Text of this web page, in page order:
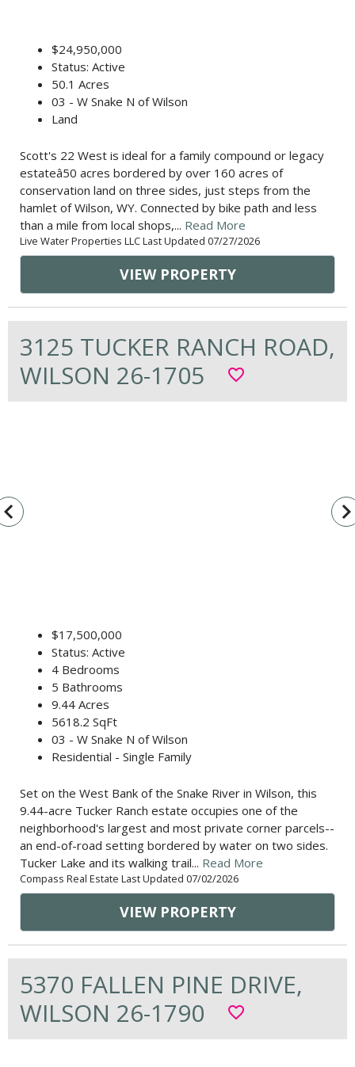
$24,950,000
Status: Active
50.1 Acres
03 - W Snake N of Wilson
Land
Scott's 22 West is ideal for a family compound or legacy
estateâ50 acres bordered by over 160 acres of
conservation land on three sides, just steps from the
hamlet of Wilson, WY. Connected by bike path and less
than a mile from local shops,... Read More
Live Water Properties LLC Last Updated 07/27/2026
VIEW PROPERTY
3125 TUCKER RANCH ROAD,
WILSON 26-1705
favorite_border
$17,500,000
Status: Active
4 Bedrooms
5 Bathrooms
9.44 Acres
5618.2 SqFt
03 - W Snake N of Wilson
Residential - Single Family
Set on the West Bank of the Snake River in Wilson, this
9.44-acre Tucker Ranch estate occupies one of the
neighborhood's largest and most private corner parcels--
an end-of-road setting bordered by water on two sides.
Tucker Lake and its walking trail... Read More
Compass Real Estate Last Updated 07/02/2026
VIEW PROPERTY
5370 FALLEN PINE DRIVE,
WILSON 26-1790
favorite_border